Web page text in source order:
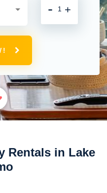
+
-
Rentals in Lake